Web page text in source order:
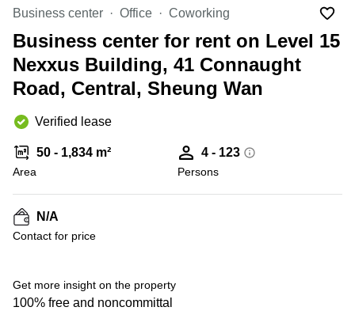
Kwun
Tong
Quarry
Bay
Central
Hong
Kong
in Cheung
Sha Wan
Business
Centre
in Wan
Chai
Office
Space
in
Kwun
Tong
in Kwun
Tong
Kennedy
Town
Business center Office Coworking
Business center for rent on Level 15
Nexxus Building, 41 Connaught
Road, Central, Sheung Wan
Verified lease
50 - 1,834 m²
Area
4 - 123
Persons
N/A
Contact for price
Get more insight on the property
100% free and noncommittal